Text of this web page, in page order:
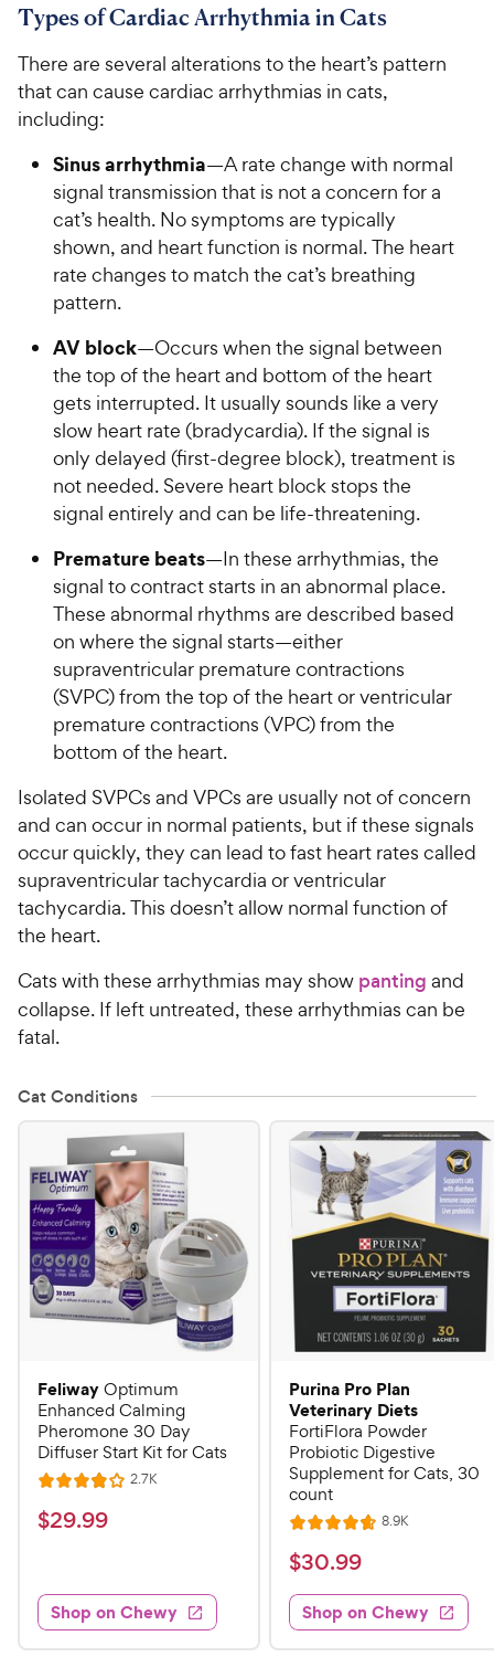
Types of Cardiac Arrhythmia in Cats
There are several alterations to the heart’s pattern
that can cause cardiac arrhythmias in cats,
including:
Sinus arrhythmia—A rate change with normal
signal transmission that is not a concern for a
cat’s health. No symptoms are typically
shown, and heart function is normal. The heart
rate changes to match the cat’s breathing
pattern.
AV block—Occurs when the signal between
the top of the heart and bottom of the heart
gets interrupted. It usually sounds like a very
slow heart rate (bradycardia). If the signal is
only delayed (first-degree block), treatment is
not needed. Severe heart block stops the
signal entirely and can be life-threatening.
Premature beats—In these arrhythmias, the
signal to contract starts in an abnormal place.
These abnormal rhythms are described based
on where the signal starts—either
supraventricular premature contractions
(SVPC) from the top of the heart or ventricular
premature contractions (VPC) from the
bottom of the heart.
Isolated SVPCs and VPCs are usually not of concern
and can occur in normal patients, but if these signals
occur quickly, they can lead to fast heart rates called
supraventricular tachycardia or ventricular
tachycardia. This doesn’t allow normal function of
the heart.
Cats with these arrhythmias may show panting and
collapse. If left untreated, these arrhythmias can be
fatal.
Cat Conditions
FeliwayOptimum
Enhanced Calming
Pheromone 30 Day
Diffuser Start Kit for Cats
R
a
t
4
o
2.7KR
$
.
9
$29.99
Shop on Chewy
Purina Pro Plan
Veterinary Diets
FortiFlora Powder
Probiotic Digestive
Supplement for Cats, 30
count
R
a
t
e
d
4
8.9KR
s
$
3
0
.
$30.99
Shop on Chewy